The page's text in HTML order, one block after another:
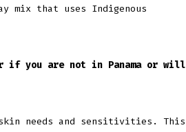
mix that uses Indigenous
if you are not in Panama or will
needs and sensitivities. This